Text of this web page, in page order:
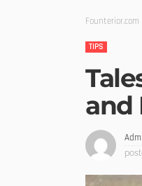
Founterior.com
TIPS
and